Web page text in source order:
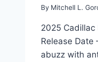
By Mitchell L.
2025 Cadillac
Release Date
abuzz with